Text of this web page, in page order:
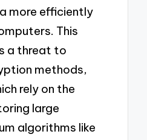
more efficiently
This
a threat to
methods,
rely on the
large
algorithms like